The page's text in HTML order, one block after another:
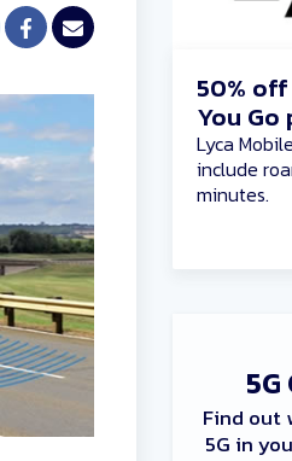
50% off
You Go
Lyca
include
minutes.
Find out
5G in